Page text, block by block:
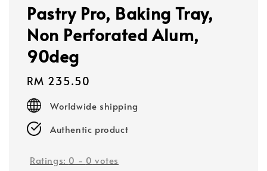
Pastry Pro, Baking Tray,
Non Perforated Alum,
90deg
Regular
price
RM 235.50
Worldwide shipping
Authentic product
Ratings: 0 - 0 votes